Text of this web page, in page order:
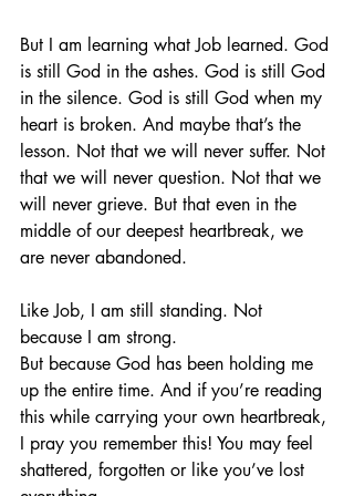
But I am learning what Job learned. God
is still God in the ashes. God is still God
in the silence. God is still God when my
heart is broken. And maybe that’s the
lesson. Not that we will never suffer. Not
that we will never question. Not that we
will never grieve. But that even in the
middle of our deepest heartbreak, we
are never abandoned.
Like Job, I am still standing. Not
because I am strong.
But because God has been holding me
up the entire time. And if you’re reading
this while carrying your own heartbreak,
I pray you remember this! You may feel
shattered, forgotten or like you’ve lost